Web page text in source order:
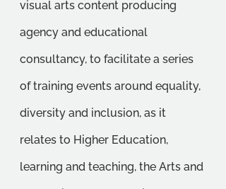
visual arts content producing
agency and educational
consultancy, to facilitate a series
of training events around equality,
diversity and inclusion, as it
relates to Higher Education,
learning and teaching, the Arts and